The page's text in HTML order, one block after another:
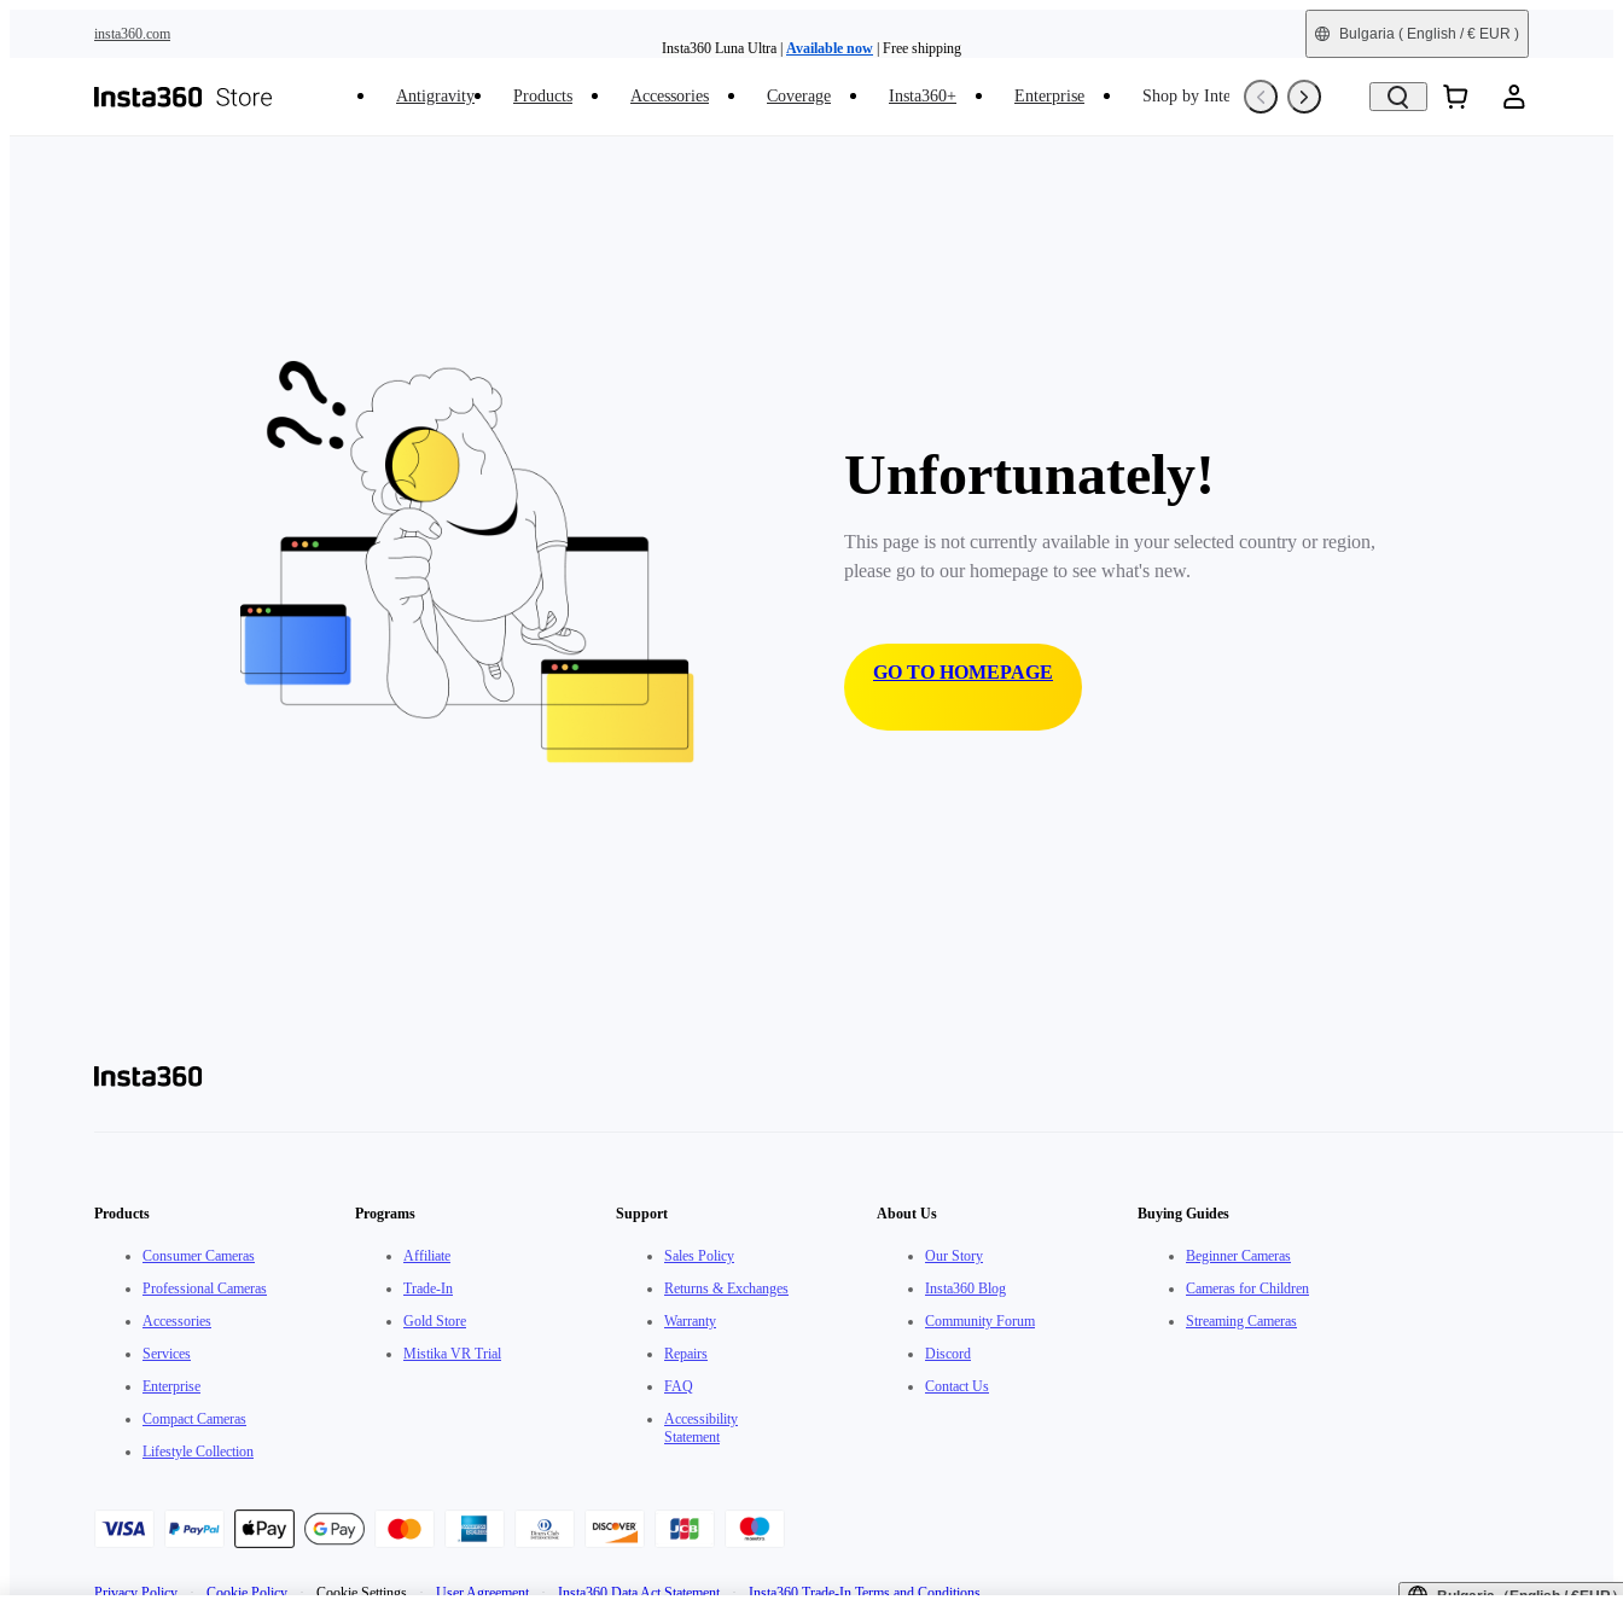
insta360.com
Insta360 Luna Ultra | Available now | Free shipping
Bulgaria ( English / € EUR )
Antigravity Products Accessories Coverage Insta360+ Enterprise Shop by Interest Trade-In Refurbished
Unfortunately!
This page is not currently available in your selected country or region,
please go to our homepage to see what's new.
GO TO HOMEPAGE
Products
Consumer Cameras
Professional Cameras
Accessories
Services
Enterprise
Compact Cameras
Lifestyle Collection
Programs
Affiliate
Trade-In
Gold Store
Mistika VR Trial
Support
Sales Policy
Returns & Exchanges
Warranty
Repairs
FAQ
Accessibility
Statement
About Us
Our Story
Insta360 Blog
Community Forum
Discord
Contact Us
Buying Guides
Beginner Cameras
Cameras for Children
Streaming Cameras
Privacy Policy · Cookie Policy · Cookie Settings · User Agreement · Insta360 Data Act Statement · Insta360 Trade-In Terms and Conditions Bulgaria（English / €EUR